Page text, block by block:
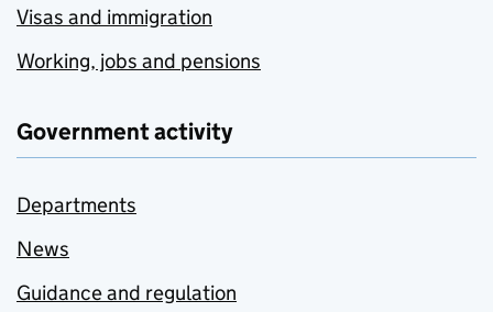
Visas and immigration
Working, jobs and pensions
Government activity
Departments
News
Guidance and regulation